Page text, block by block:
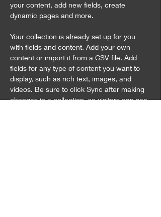
your content, add new fields, create
dynamic pages and more.
Your collection is already set up for you
with fields and content. Add your own
content or import it from a CSV file. Add
fields for any type of content you want to
display, such as rich text, images, and
videos. Be sure to click Sync after making
changes in a collection, so visitors can see